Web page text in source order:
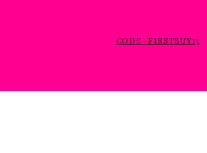
CODE -FIRSTBUY15